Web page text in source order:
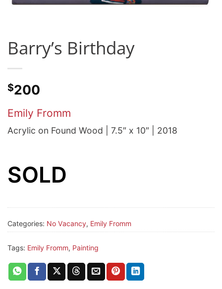
Barry’s Birthday
$200
Emily Fromm
Acrylic on Found Wood | 7.5″ x 10″ | 2018
SOLD
Categories: No Vacancy, Emily Fromm
Tags: Emily Fromm, Painting